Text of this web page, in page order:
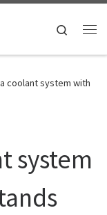
Search
coolant system with
system